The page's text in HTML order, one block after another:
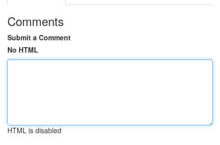
Comments
Submit a Comment
No HTML
HTML is disabled